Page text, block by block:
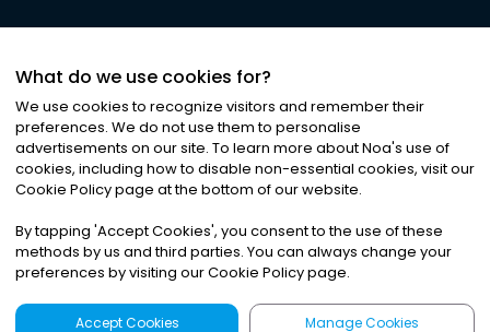
©2026Noa News Ltd. ALL RIGHTS RESERVED
Privacy|Terms & Conditions|Cookies
What do we use cookies for?
We use cookies to recognize visitors and remember their
preferences. We do not use them to personalise
advertisements on our site. To learn more about Noa's use of
cookies, including how to disable non-essential cookies, visit our
Cookie Policy page at the bottom of our website.
By tapping 'Accept Cookies', you consent to the use of these
methods by us and third parties. You can always change your
preferences by visiting our Cookie Policy page.
Accept Cookies Manage Cookies